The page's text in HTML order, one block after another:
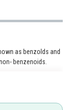
as benzolds and
benzenoids.